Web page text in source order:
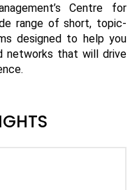
Centre for
range of short, topic-
designed to help you
networks that will drive